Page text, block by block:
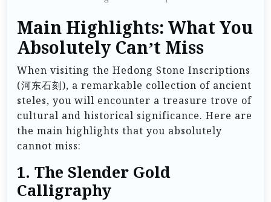
Main Highlights: What You
Absolutely Can’t Miss
When visiting the Hedong Stone Inscriptions
(河东石刻), a remarkable collection of ancient
steles, you will encounter a treasure trove of
cultural and historical significance. Here are
the main highlights that you absolutely
cannot miss:
1. The Slender Gold
Calligraphy